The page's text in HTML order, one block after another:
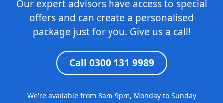
Our expert advisors have access to special
offers and can create a personalised
package just for you. Give us a call!
Call 0300 131 9989
We're available from 8am-9pm, Monday to Sunday